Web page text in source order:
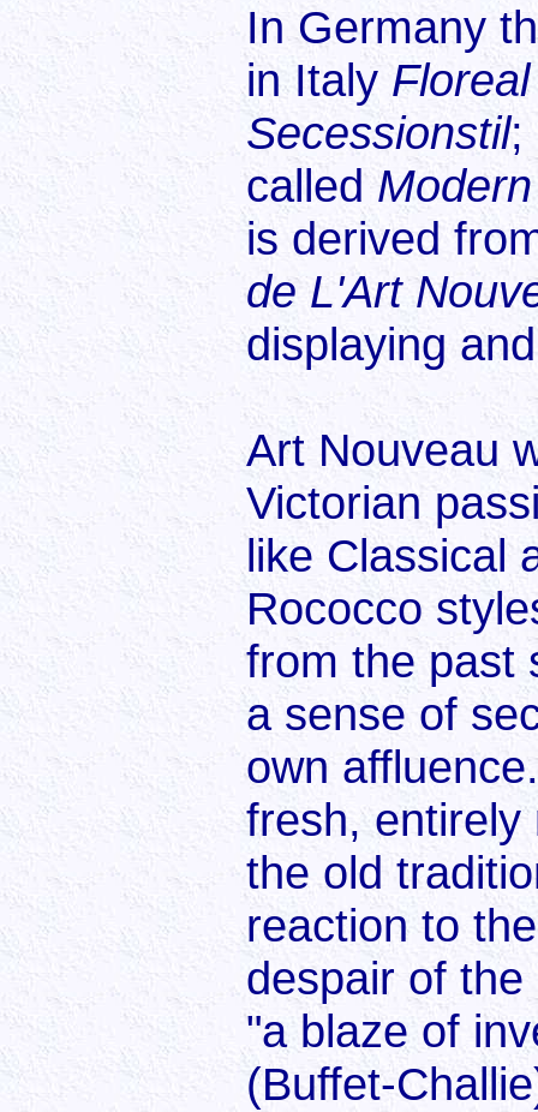
In Germany
in Italy Floreal
Secessionstil;
called
is derived
de L'Art
displaying
Art Nouveau
Victorian
like Classical
Rococco
from the past
a sense of
own
fresh, entirely
the old
reaction to
despair of
"a blaze of
(Buffet-